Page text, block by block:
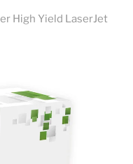
High Yield LaserJet